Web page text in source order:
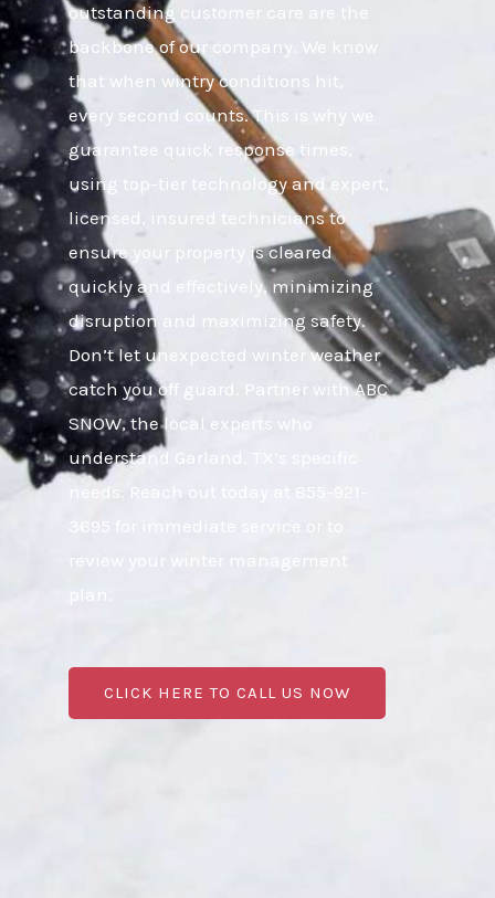
outstanding customer care are the
backbone of our company. We know
that when wintry conditions hit,
every second counts. This is why we
guarantee quick response times,
using top-tier technology and expert,
licensed, insured technicians to
ensure your property is cleared
quickly and effectively, minimizing
disruption and maximizing safety.
Don’t let unexpected winter weather
catch you off guard. Partner with ABC
SNOW, the local experts who
understand Garland, TX’s specific
needs. Reach out today at 855-921-
3695 for immediate service or to
review your winter management
plan.
CLICK HERE TO CALL US NOW